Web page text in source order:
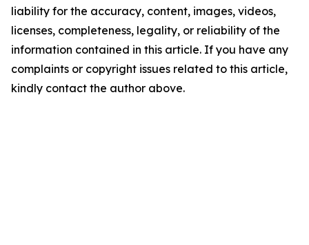
liability for the accuracy, content, images, videos,
licenses, completeness, legality, or reliability of the
information contained in this article. If you have any
complaints or copyright issues related to this article,
kindly contact the author above.